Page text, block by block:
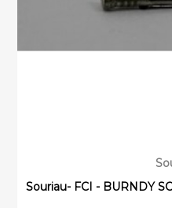
Souriau- FCI - BURNDY